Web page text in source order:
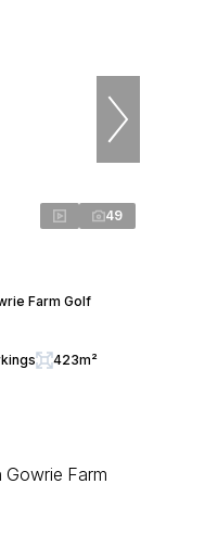
49
Farm Golf
423m²